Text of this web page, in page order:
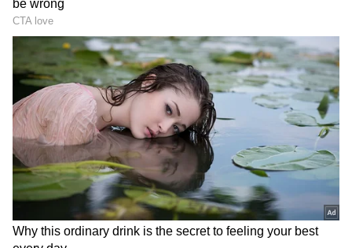
‘Gen Z Is Great’: Kangana
Ranaut Changes Her Stand
After Controversial
Comments Sparked
Backlash
Banderas says he was not
supposed to be in Malibu,
but in Malaga